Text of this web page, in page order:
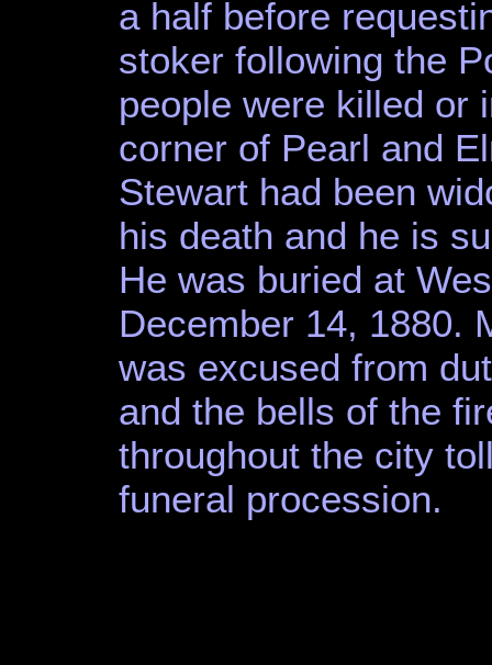
a half before
stoker following the
people were killed or
corner of Pearl and
Stewart had been
his death and he is
He was buried at
December 14, 1880.
was excused from
and the bells of the
throughout the city
funeral procession.